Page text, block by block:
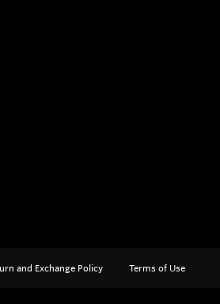
and Exchange Policy Terms of Use